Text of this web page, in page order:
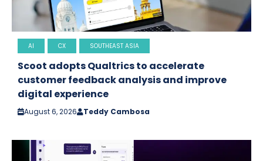
AI CX SOUTHEAST ASIA
Scoot adopts Qualtrics to accelerate
customer feedback analysis and improve
digital experience
August 6, 2026 Teddy Cambosa